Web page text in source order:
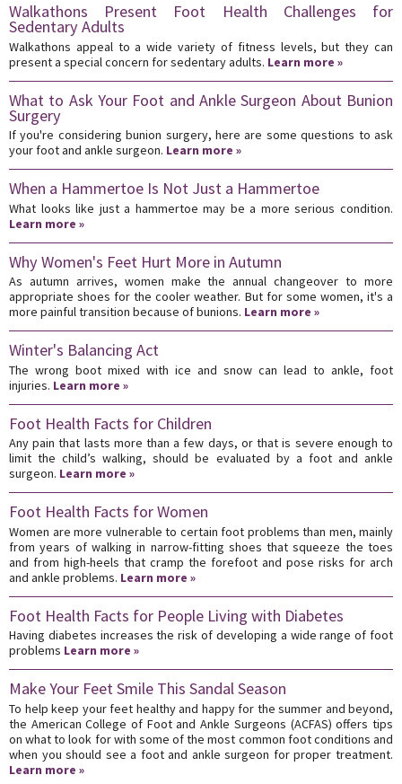
Walkathons Present Foot Health Challenges for
Sedentary Adults
Walkathons appeal to a wide variety of fitness levels, but they can
present a special concern for sedentary adults. Learn more »
What to Ask Your Foot and Ankle Surgeon About Bunion
Surgery
If you're considering bunion surgery, here are some questions to ask
your foot and ankle surgeon. Learn more »
When a Hammertoe Is Not Just a Hammertoe
What looks like just a hammertoe may be a more serious condition.
Learn more »
Why Women's Feet Hurt More in Autumn
As autumn arrives, women make the annual changeover to more
appropriate shoes for the cooler weather. But for some women, it's a
more painful transition because of bunions. Learn more »
Winter's Balancing Act
The wrong boot mixed with ice and snow can lead to ankle, foot
injuries. Learn more »
Foot Health Facts for Children
Any pain that lasts more than a few days, or that is severe enough to
limit the child’s walking, should be evaluated by a foot and ankle
surgeon. Learn more »
Foot Health Facts for Women
Women are more vulnerable to certain foot problems than men, mainly
from years of walking in narrow-fitting shoes that squeeze the toes
and from high-heels that cramp the forefoot and pose risks for arch
and ankle problems. Learn more »
Foot Health Facts for People Living with Diabetes
Having diabetes increases the risk of developing a wide range of foot
problems Learn more »
Make Your Feet Smile This Sandal Season
To help keep your feet healthy and happy for the summer and beyond,
the American College of Foot and Ankle Surgeons (ACFAS) offers tips
on what to look for with some of the most common foot conditions and
when you should see a foot and ankle surgeon for proper treatment.
Learn more »